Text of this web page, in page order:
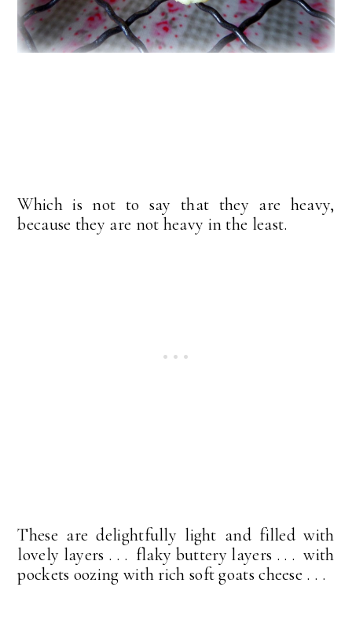
Which is not to say that they are heavy,
because they are not heavy in the least.
These are delightfully light and filled with
lovely layers . . . flaky buttery layers . . . with
pockets oozing with rich soft goats cheese . . .